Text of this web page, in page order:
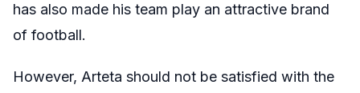
has also made his team play an attractive brand
of football.
However, Arteta should not be satisfied with the